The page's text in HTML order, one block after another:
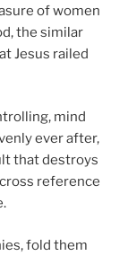
of women
the similar
Jesus railed
mind
ever after,
that destroys
reference
fold them